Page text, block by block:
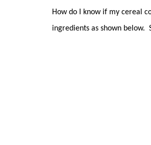
How do I know if my cereal
ingredients as shown below.